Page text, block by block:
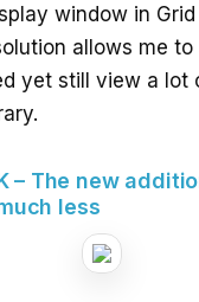
window in
allows me to
yet still view a lot
– The new
less